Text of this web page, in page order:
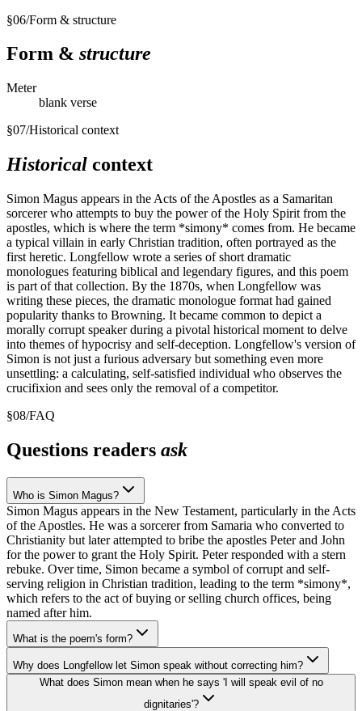
§06/Form & structure
Form & structure
Meter
blank verse
§07/Historical context
Historical context
Simon Magus appears in the Acts of the Apostles as a Samaritan
sorcerer who attempts to buy the power of the Holy Spirit from the
apostles, which is where the term *simony* comes from. He became
a typical villain in early Christian tradition, often portrayed as the
first heretic. Longfellow wrote a series of short dramatic
monologues featuring biblical and legendary figures, and this poem
is part of that collection. By the 1870s, when Longfellow was
writing these pieces, the dramatic monologue format had gained
popularity thanks to Browning. It became common to depict a
morally corrupt speaker during a pivotal historical moment to delve
into themes of hypocrisy and self-deception. Longfellow's version of
Simon is not just a furious adversary but something even more
unsettling: a calculating, self-satisfied individual who observes the
crucifixion and sees only the removal of a competitor.
§08/FAQ
Questions readers ask
Who is Simon Magus?
Simon Magus appears in the New Testament, particularly in the Acts
of the Apostles. He was a sorcerer from Samaria who converted to
Christianity but later attempted to bribe the apostles Peter and John
for the power to grant the Holy Spirit. Peter responded with a stern
rebuke. Over time, Simon became a symbol of corrupt and self-
serving religion in Christian tradition, leading to the term *simony*,
which refers to the act of buying or selling church offices, being
named after him.
What is the poem's form?
Why does Longfellow let Simon speak without correcting him?
What does Simon mean when he says 'I will speak evil of no
dignitaries'?